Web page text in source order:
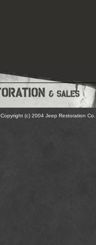
Copyright (c) 2004 Jeep Restoration